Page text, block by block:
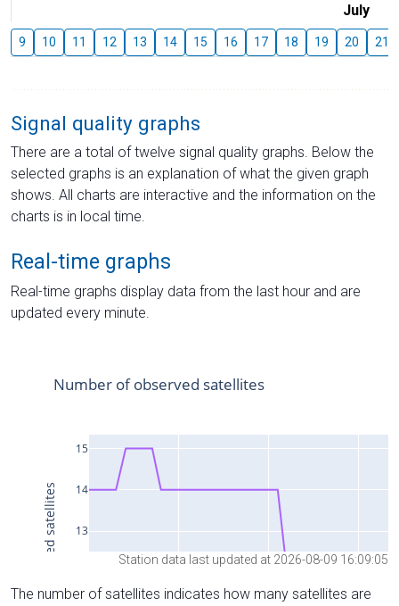
July
9 10 11 12 13 14 15 16 17 18 19 20 21
Signal quality graphs
There are a total of twelve signal quality graphs. Below the
selected graphs is an explanation of what the given graph
shows. All charts are interactive and the information on the
charts is in local time.
Real-time graphs
Real-time graphs display data from the last hour and are
updated every minute.
Station data last updated at 2026-08-09 16:09:05
The number of satellites indicates how many satellites are